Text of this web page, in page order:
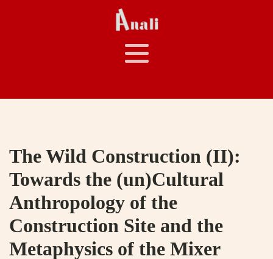
The Wild Construction (II):
Towards the (un)Cultural
Anthropology of the
Construction Site and the
Metaphysics of the Mixer